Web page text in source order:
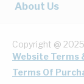
About Us
Copyright @
Website Terms
Terms Of